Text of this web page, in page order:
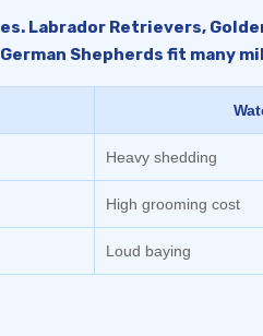
Labrador Retrievers,
Shepherds fit many
Heavy shedding
High grooming cost
Loud baying